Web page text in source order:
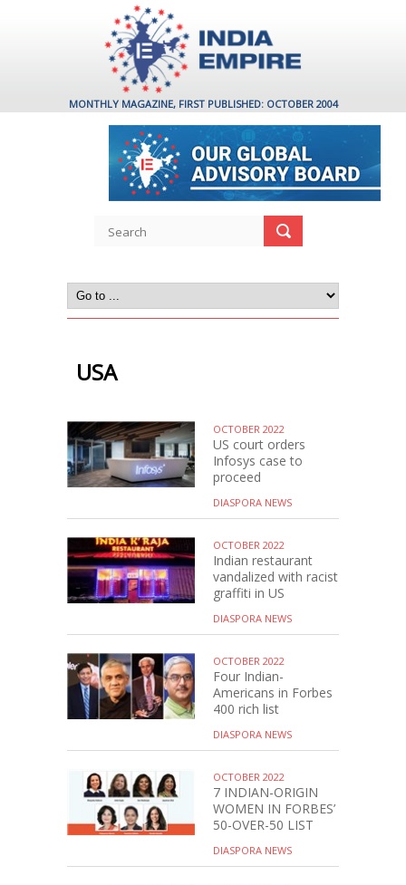
MONTHLY MAGAZINE, FIRST PUBLISHED: OCTOBER 2004
USA
OCTOBER 2022
US court orders
Infosys case to
proceed
DIASPORA NEWS
OCTOBER 2022
Indian restaurant
vandalized with racist
graffiti in US
DIASPORA NEWS
OCTOBER 2022
Four Indian-
Americans in Forbes
400 rich list
DIASPORA NEWS
OCTOBER 2022
7 INDIAN-ORIGIN
WOMEN IN FORBES’
50-OVER-50 LIST
DIASPORA NEWS